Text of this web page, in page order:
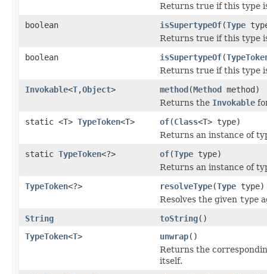
Returns true if this type
boolean
isSupertypeOf(Type
Returns true if this type
boolean
isSupertypeOf(
Returns true if this type
Invokable<T,Object> method(Method method)
Returns the Invokable
static <T> TypeToken<T> of(Class<T> type)
Returns an instance of
static TypeToken<?> of(Type type)
Returns an instance of
TypeToken<?> resolveType(Type type)
Resolves the given type
String
toString()
TypeToken<T> unwrap()
Returns the
itself.